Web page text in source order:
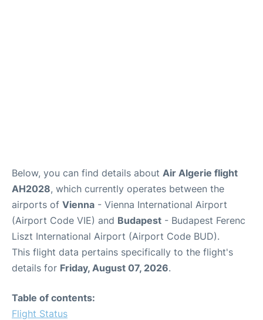
Below, you can find details about Air Algerie flight
AH2028, which currently operates between the
airports of Vienna - Vienna International Airport
(Airport Code VIE) and Budapest - Budapest Ferenc
Liszt International Airport (Airport Code BUD).
This flight data pertains specifically to the flight's
details for Friday, August 07, 2026.
Table of contents:
Flight Status